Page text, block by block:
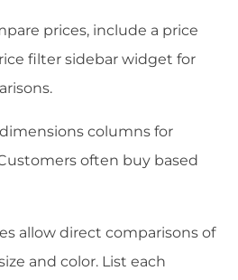
prices, include a price
filter sidebar widget for
columns for
often buy based
allow direct comparisons of
and color. List each